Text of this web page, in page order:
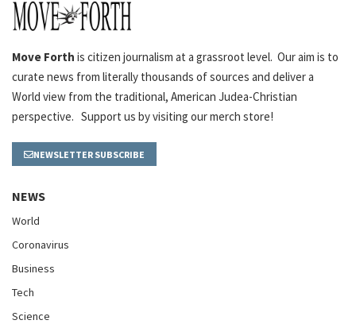
Move Forth is citizen journalism at a grassroot level. Our aim is to
curate news from literally thousands of sources and deliver a
World view from the traditional, American Judea-Christian
perspective. Support us by visiting our merch store!
NEWSLETTER SUBSCRIBE
NEWS
World
Coronavirus
Business
Tech
Science